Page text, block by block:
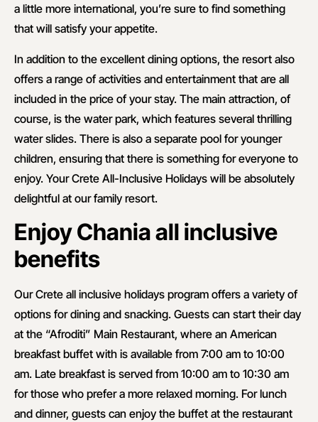
a little more international, you’re sure to find something
that will satisfy your appetite.
In addition to the excellent dining options, the resort also
offers a range of activities and entertainment that are all
included in the price of your stay. The main attraction, of
course, is the water park, which features several thrilling
water slides. There is also a separate pool for younger
children, ensuring that there is something for everyone to
enjoy. Your Crete All-Inclusive Holidays will be absolutely
delightful at our family resort.
Enjoy Chania all inclusive
benefits
Our Crete all inclusive holidays program offers a variety of
options for dining and snacking. Guests can start their day
at the “Afroditi” Main Restaurant, where an American
breakfast buffet with is available from 7:00 am to 10:00
am. Late breakfast is served from 10:00 am to 10:30 am
for those who prefer a more relaxed morning. For lunch
and dinner, guests can enjoy the buffet at the restaurant